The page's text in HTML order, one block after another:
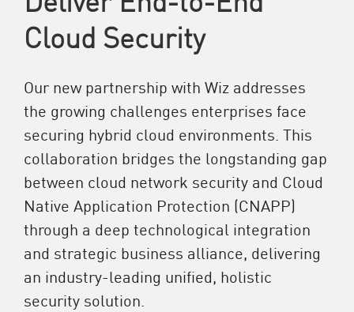
Cloud Security
Our new partnership with Wiz addresses
the growing challenges enterprises face
securing hybrid cloud environments. This
collaboration bridges the longstanding gap
between cloud network security and Cloud
Native Application Protection (CNAPP)
through a deep technological integration
and strategic business alliance, delivering
an industry-leading unified, holistic
security solution.